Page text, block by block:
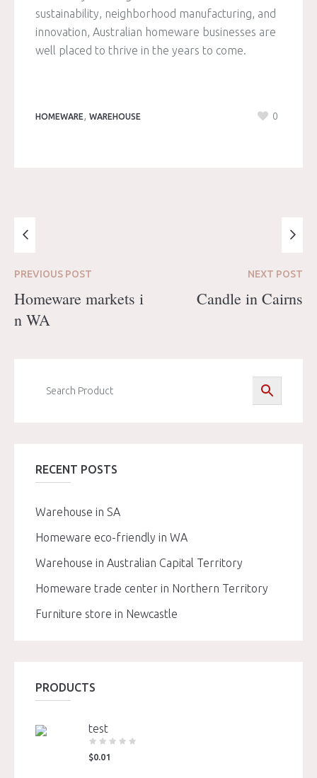
sustainability, neighborhood manufacturing, and
innovation, Australian homeware businesses are
well placed to thrive in the years to come.
HOMEWARE , WAREHOUSE 0
PREVIOUS POST
Homeware markets i
n WA
NEXT POST
Candle in Cairns
RECENT POSTS
Warehouse in SA
Homeware eco-friendly in WA
Warehouse in Australian Capital Territory
Homeware trade center in Northern Territory
Furniture store in Newcastle
PRODUCTS
test
$0.01